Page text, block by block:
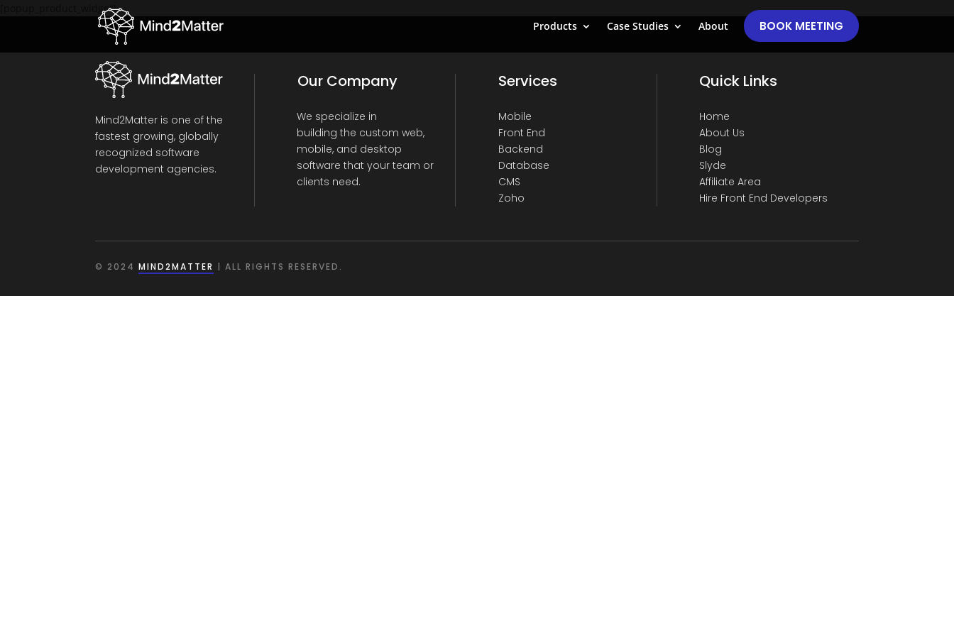
Products Case Studies About BOOK MEETING
[popup_product_widget]
Mind2Matter is one of the
fastest growing, globally
recognized software
development agencies.
Our Company
We specialize in
building the custom web,
mobile, and desktop
software that your team or
clients need.
Services
Mobile
Front End
Backend
Database
CMS
Zoho
Quick Links
Home
About Us
Blog
Slyde
Affiliate Area
Hire Front End Developers
© 2024MIND2MATTER | ALL RIGHTS RESERVED.